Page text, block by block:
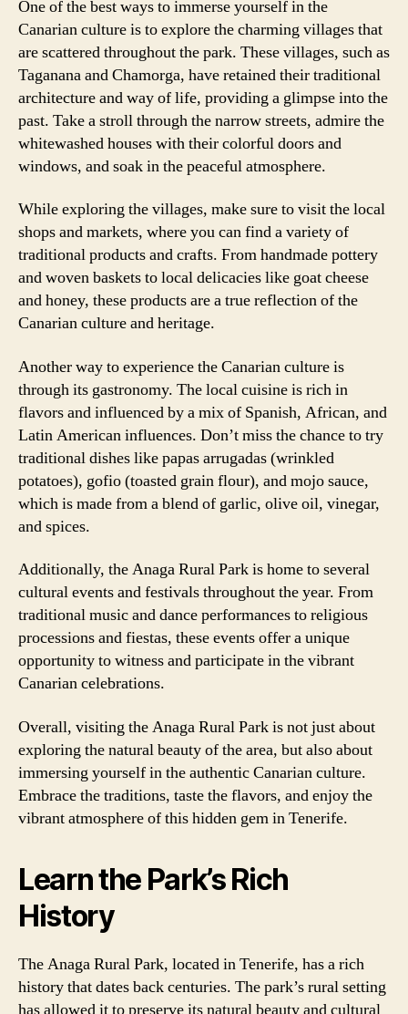
One of the best ways to immerse yourself in the
Canarian culture is to explore the charming villages that
are scattered throughout the park. These villages, such as
Taganana and Chamorga, have retained their traditional
architecture and way of life, providing a glimpse into the
past. Take a stroll through the narrow streets, admire the
whitewashed houses with their colorful doors and
windows, and soak in the peaceful atmosphere.
While exploring the villages, make sure to visit the local
shops and markets, where you can find a variety of
traditional products and crafts. From handmade pottery
and woven baskets to local delicacies like goat cheese
and honey, these products are a true reflection of the
Canarian culture and heritage.
Another way to experience the Canarian culture is
through its gastronomy. The local cuisine is rich in
flavors and influenced by a mix of Spanish, African, and
Latin American influences. Don’t miss the chance to try
traditional dishes like papas arrugadas (wrinkled
potatoes), gofio (toasted grain flour), and mojo sauce,
which is made from a blend of garlic, olive oil, vinegar,
and spices.
Additionally, the Anaga Rural Park is home to several
cultural events and festivals throughout the year. From
traditional music and dance performances to religious
processions and fiestas, these events offer a unique
opportunity to witness and participate in the vibrant
Canarian celebrations.
Overall, visiting the Anaga Rural Park is not just about
exploring the natural beauty of the area, but also about
immersing yourself in the authentic Canarian culture.
Embrace the traditions, taste the flavors, and enjoy the
vibrant atmosphere of this hidden gem in Tenerife.
Learn the Park’s Rich
History
The Anaga Rural Park, located in Tenerife, has a rich
history that dates back centuries. The park’s rural setting
has allowed it to preserve its natural beauty and cultural